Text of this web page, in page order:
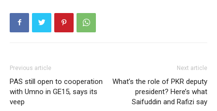
Previous article
PAS still open to cooperation
with Umno in GE15, says its
veep
Next article
What’s the role of PKR deputy
president? Here’s what
Saifuddin and Rafizi say